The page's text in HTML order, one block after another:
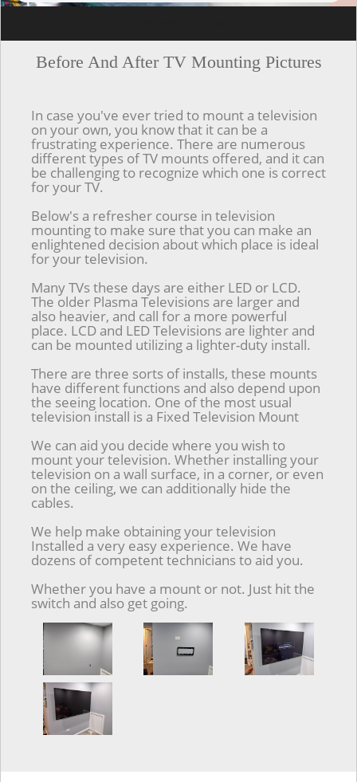
Before And After TV Mounting Pictures
In case you've ever tried to mount a television
on your own, you know that it can be a
frustrating experience. There are numerous
different types of TV mounts offered, and it can
be challenging to recognize which one is correct
for your TV.
Below's a refresher course in television
mounting to make sure that you can make an
enlightened decision about which place is ideal
for your television.
Many TVs these days are either LED or LCD.
The older Plasma Televisions are larger and
also heavier, and call for a more powerful
place. LCD and LED Televisions are lighter and
can be mounted utilizing a lighter-duty install.
There are three sorts of installs, these mounts
have different functions and also depend upon
the seeing location. One of the most usual
television install is a Fixed Television Mount
We can aid you decide where you wish to
mount your television. Whether installing your
television on a wall surface, in a corner, or even
on the ceiling, we can additionally hide the
cables.
We help make obtaining your television
Installed a very easy experience. We have
dozens of competent technicians to aid you.
Whether you have a mount or not. Just hit the
switch and also get going.